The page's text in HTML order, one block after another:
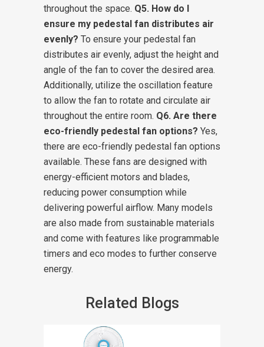
throughout the space. Q5. How do I
ensure my pedestal fan distributes air
evenly? To ensure your pedestal fan
distributes air evenly, adjust the height and
angle of the fan to cover the desired area.
Additionally, utilize the oscillation feature
to allow the fan to rotate and circulate air
throughout the entire room. Q6. Are there
eco-friendly pedestal fan options? Yes,
there are eco-friendly pedestal fan options
available. These fans are designed with
energy-efficient motors and blades,
reducing power consumption while
delivering powerful airflow. Many models
are also made from sustainable materials
and come with features like programmable
timers and eco modes to further conserve
energy.
Related Blogs